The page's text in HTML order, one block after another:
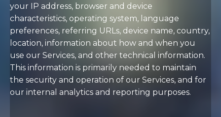
your IP address, browser and device
characteristics, operating system, language
preferences, referring URLs, device name, country,
location, information about how and when you
use our Services, and other technical information.
This information is primarily needed to maintain
the security and operation of our Services, and for
our internal analytics and reporting purposes.